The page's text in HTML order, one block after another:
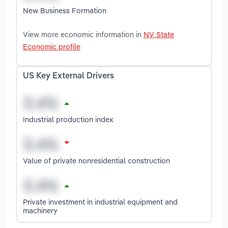
New Business Formation
View more economic information in NV State
Economic profile
US Key External Drivers
Industrial production index
Value of private nonresidential construction
Private investment in industrial equipment and
machinery